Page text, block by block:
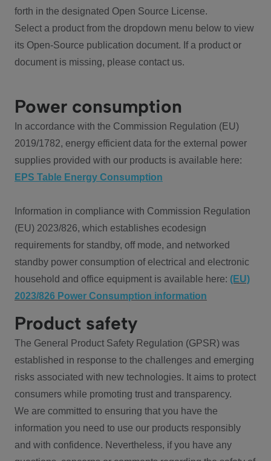
forth in the designated Open Source License.
Select a product from the dropdown menu below to view
its Open-Source publication document. If a product or
document is missing, please contact us.
Power consumption
In accordance with the Commission Regulation (EU)
2019/1782, energy efficient data for the external power
supplies provided with our products is available here:
EPS Table Energy Consumption
Information in compliance with Commission Regulation
(EU) 2023/826, which establishes ecodesign
requirements for standby, off mode, and networked
standby power consumption of electrical and electronic
household and office equipment is available here: (EU)
2023/826 Power Consumption information
Product safety
The General Product Safety Regulation (GPSR) was
established in response to the challenges and emerging
risks associated with new technologies. It aims to protect
consumers while promoting trust and transparency.
We are committed to ensuring that you have the
information you need to use our products responsibly
and with confidence. Nevertheless, if you have any